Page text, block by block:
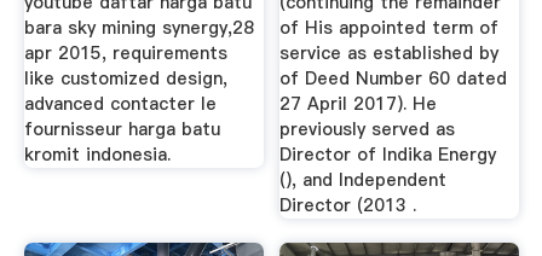
bara sky mining synergy,28
apr 2015, requirements
like customized design,
advanced contacter le
fournisseur harga batu
kromit indonesia.
of His appointed term of
service as established by
of Deed Number 60 dated
27 April 2017). He
previously served as
Director of Indika Energy
(), and Independent
Director (2013 .